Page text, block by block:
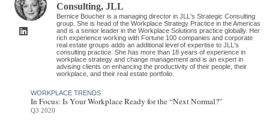
Consulting,JLL
Bernice Boucher is a managing director in JLL's Strategic Consulting
group. She is head of the Workplace Strategy Practice in the Americas
and is a senior leader in the Workplace Solutions practice globally. Her
rich experience working with Fortune 100 companies and corporate
real estate groups adds an additional level of expertise to JLL's
consulting practice. She has more than 18 years of experience in
workplace strategy and change management and is an expert in
advising clients on enhancing the productivity of their people, their
workplace, and their real estate portfolio.
WORKPLACE TRENDS
In Focus: Is Your Workplace Ready for the “Next Normal?”
Q3 2020